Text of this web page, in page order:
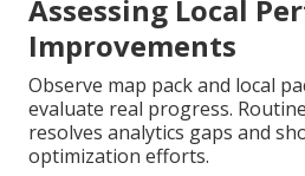
Assessing Local
Improvements
Observe map pack and local
evaluate real progress.
resolves analytics gaps and
optimization efforts.